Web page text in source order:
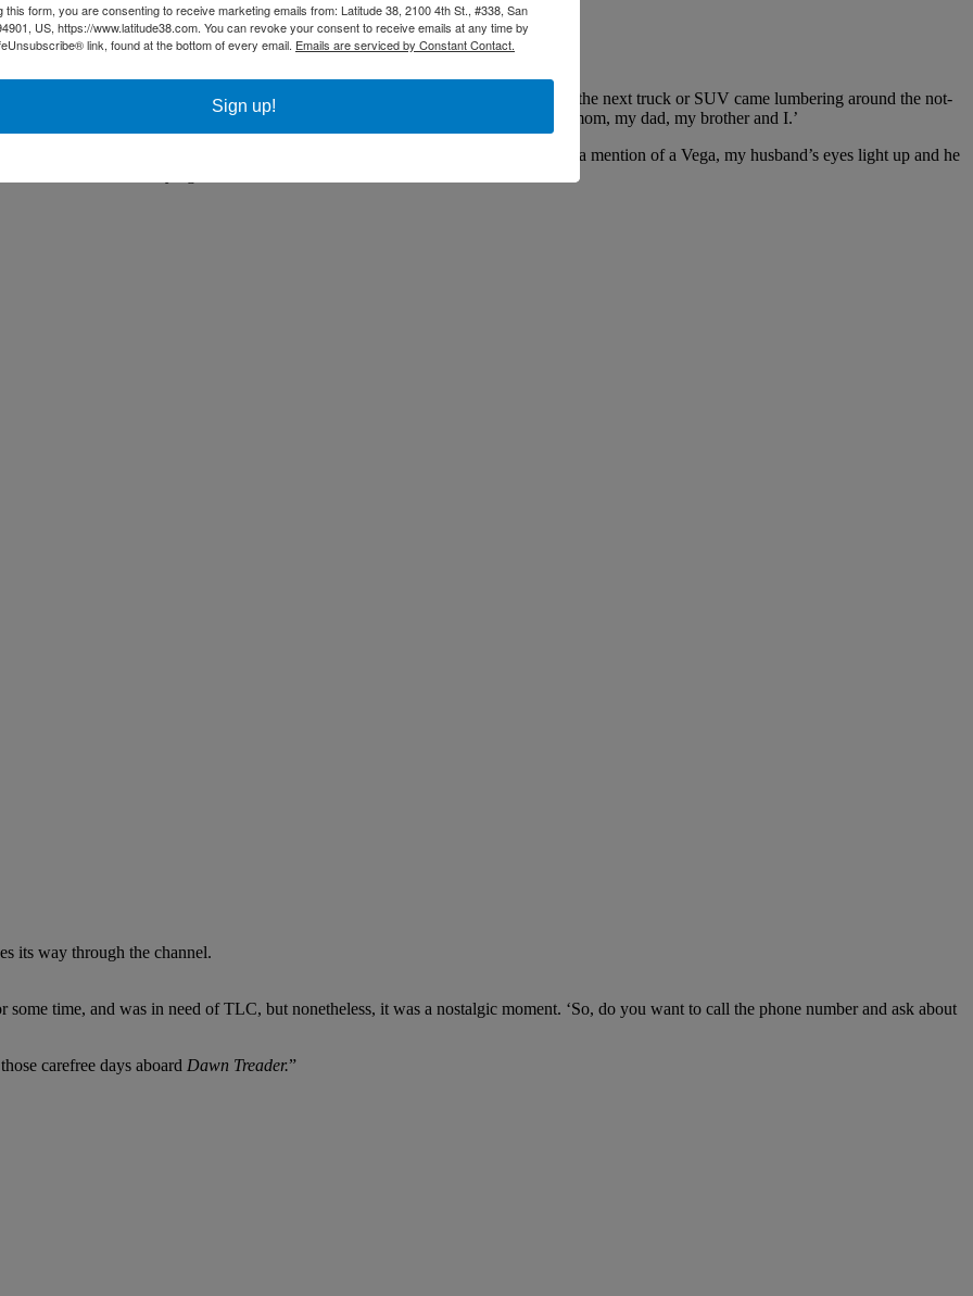
forever.
hoping our car’s turning circle was small enough for a quick whip around before the next truck or SUV came lumbering around the not-
stranger’s driveway. ‘We sailed around Greece on one of these,’ he said. ‘My mom, my dad, my brother and I.’
sailing voyage have stayed with them. Whenever there is a photo, or even a mention of a Vega, my husband’s eyes light up and he
and I have been trying to remember ours,’ he added.”
its way through the channel.
time, and was in need of TLC, but nonetheless, it was a nostalgic moment. ‘So, do you want to call the phone number and ask about
carefree days aboard Dawn Treader.”
this form, you are consenting to receive marketing emails from: Latitude 38, 2100 4th St., #338, San
US, https://www.latitude38.com. You can revoke your consent to receive emails at any time by
link, found at the bottom of every email. Emails are serviced by Constant Contact.
Sign up!